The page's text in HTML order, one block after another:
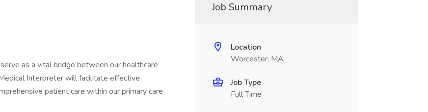
as a vital bridge between our healthcare
Interpreter will facilitate effective
patient care within our primary care
Job Summary
Location
Worcester, MA
Job Type
Full Time